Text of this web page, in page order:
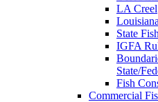
LA Creel
State
IGFA
State/
Fish
Commercial